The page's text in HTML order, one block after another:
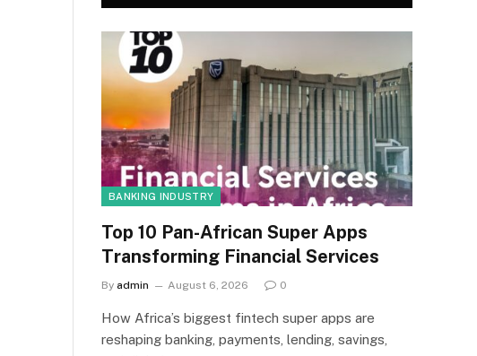
BANKING INDUSTRY
Top 10 Pan-African Super Apps
Transforming Financial Services
By admin August 6, 2026 0
How Africa’s biggest fintech super apps are
reshaping banking, payments, lending, savings,